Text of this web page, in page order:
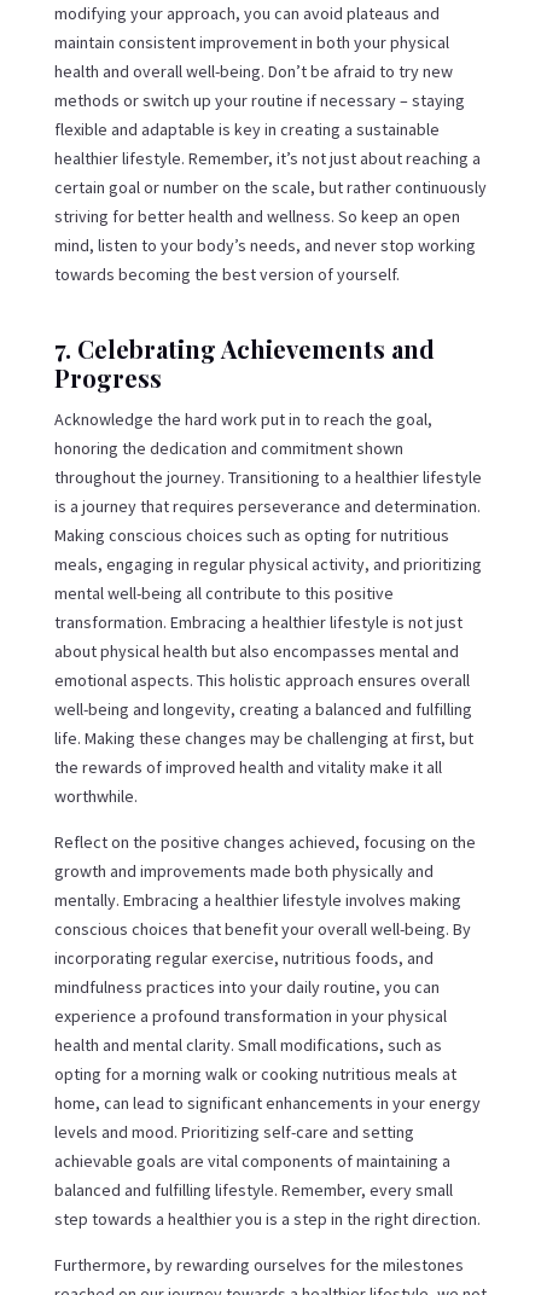
modifying your approach, you can avoid plateaus and
maintain consistent improvement in both your physical
health and overall well-being. Don’t be afraid to try new
methods or switch up your routine if necessary – staying
flexible and adaptable is key in creating a sustainable
healthier lifestyle. Remember, it’s not just about reaching a
certain goal or number on the scale, but rather continuously
striving for better health and wellness. So keep an open
mind, listen to your body’s needs, and never stop working
towards becoming the best version of yourself.
7. Celebrating Achievements and
Progress
Acknowledge the hard work put in to reach the goal,
honoring the dedication and commitment shown
throughout the journey. Transitioning to a healthier lifestyle
is a journey that requires perseverance and determination.
Making conscious choices such as opting for nutritious
meals, engaging in regular physical activity, and prioritizing
mental well-being all contribute to this positive
transformation. Embracing a healthier lifestyle is not just
about physical health but also encompasses mental and
emotional aspects. This holistic approach ensures overall
well-being and longevity, creating a balanced and fulfilling
life. Making these changes may be challenging at first, but
the rewards of improved health and vitality make it all
worthwhile.
Reflect on the positive changes achieved, focusing on the
growth and improvements made both physically and
mentally. Embracing a healthier lifestyle involves making
conscious choices that benefit your overall well-being. By
incorporating regular exercise, nutritious foods, and
mindfulness practices into your daily routine, you can
experience a profound transformation in your physical
health and mental clarity. Small modifications, such as
opting for a morning walk or cooking nutritious meals at
home, can lead to significant enhancements in your energy
levels and mood. Prioritizing self-care and setting
achievable goals are vital components of maintaining a
balanced and fulfilling lifestyle. Remember, every small
step towards a healthier you is a step in the right direction.
Furthermore, by rewarding ourselves for the milestones